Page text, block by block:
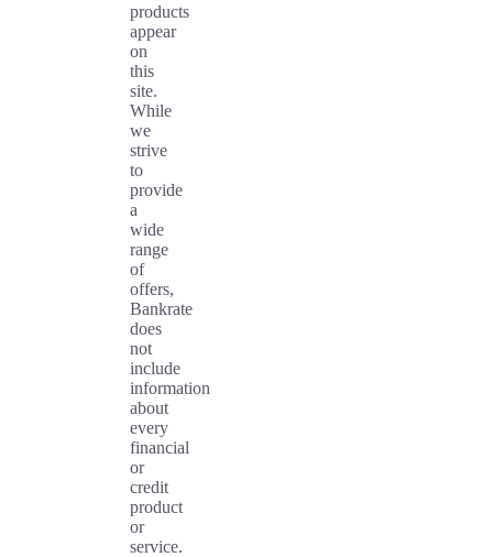
products
appear
on
this
site.
While
we
strive
to
provide
a
wide
range
of
offers,
Bankrate
does
not
include
information
about
every
financial
or
credit
product
or
service.